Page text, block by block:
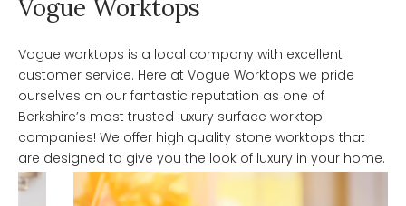
Vogue Worktops
Vogue worktops is a local company with excellent
customer service. Here at Vogue Worktops we pride
ourselves on our fantastic reputation as one of
Berkshire’s most trusted luxury surface worktop
companies! We offer high quality stone worktops that
are designed to give you the look of luxury in your home.